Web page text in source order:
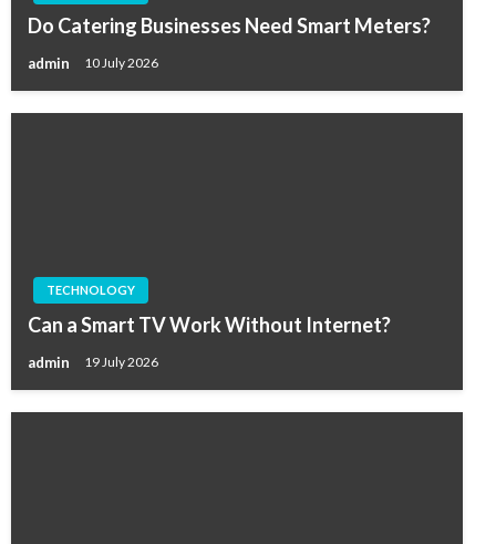
Do Catering Businesses Need Smart Meters?
admin 10 July 2026
TECHNOLOGY
Can a Smart TV Work Without Internet?
admin 19 July 2026